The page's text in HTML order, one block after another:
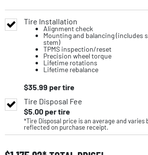
Tire Installation
Alignment check
Mounting and balancing (includes
stem)
TPMS inspection/reset
Precision wheel torque
Lifetime rotations
Lifetime rebalance
$35.99 per tire
Tire Disposal Fee
$5.00per tire
*Tire Disposal price is an average and varies
reflected on purchase receipt.